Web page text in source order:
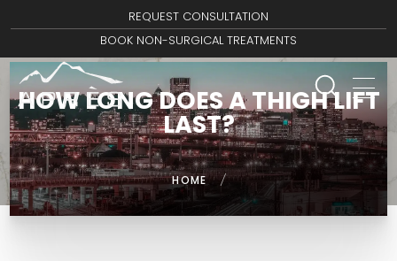
REQUEST CONSULTATION
BOOK NON-SURGICAL TREATMENTS
HOW LONG DOES A THIGH LIFT
LAST?
HOME /